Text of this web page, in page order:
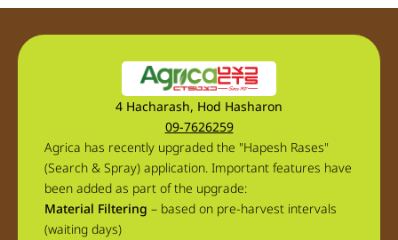
4 Hacharash, Hod Hasharon
09-7626259
Agrica has recently upgraded the "Hapesh Rases"
(Search & Spray) application. Important features have
been added as part of the upgrade:
Material Filtering – based on pre-harvest intervals
(waiting days)